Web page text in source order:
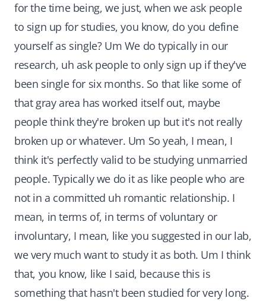
for the time being, we just, when we ask people
to sign up for studies, you know, do you define
yourself as single? Um We do typically in our
research, uh ask people to only sign up if they've
been single for six months. So that like some of
that gray area has worked itself out, maybe
people think they're broken up but it's not really
broken up or whatever. Um So yeah, I mean, I
think it's perfectly valid to be studying unmarried
people. Typically we do it as like people who are
not in a committed uh romantic relationship. I
mean, in terms of, in terms of voluntary or
involuntary, I mean, like you suggested in our lab,
we very much want to study it as both. Um I think
that, you know, like I said, because this is
something that hasn't been studied for very long.